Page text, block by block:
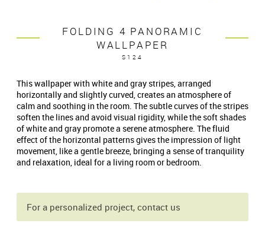
FOLDING 4 PANORAMIC
WALLPAPER
S124
This wallpaper with white and gray stripes, arranged
horizontally and slightly curved, creates an atmosphere of
calm and soothing in the room. The subtle curves of the stripes
soften the lines and avoid visual rigidity, while the soft shades
of white and gray promote a serene atmosphere. The fluid
effect of the horizontal patterns gives the impression of light
movement, like a gentle breeze, bringing a sense of tranquility
and relaxation, ideal for a living room or bedroom.
For a personalized project, contact us